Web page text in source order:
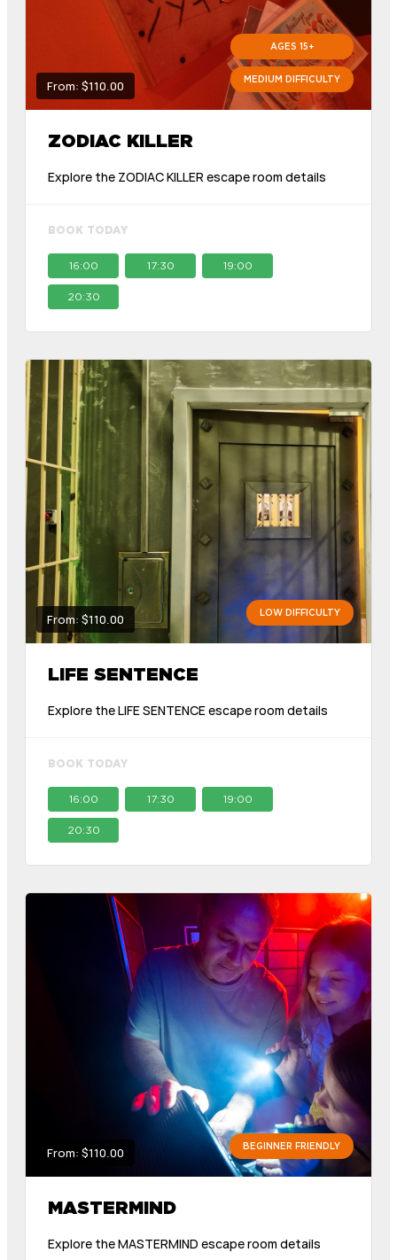
AGES 15+
MEDIUM DIFFICULTY
From: $110.00
ZODIAC KILLER
Explore the ZODIAC KILLER escape room details
BOOK TODAY
16:00 17:30 19:00
20:30
LOW DIFFICULTY
From: $110.00
LIFE SENTENCE
Explore the LIFE SENTENCE escape room details
BOOK TODAY
16:00 17:30 19:00
20:30
BEGINNER FRIENDLY
From: $110.00
MASTERMIND
Explore the MASTERMIND escape room details